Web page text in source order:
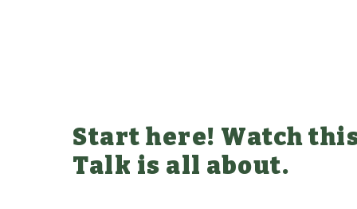
Start here! Watch
Talk is all about.